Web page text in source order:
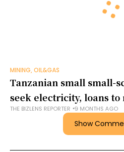
MINING, OIL&GAS
Tanzanian small small-
seek electricity, loans
THE BIZLENS REPORTER 9 MONTHS AGO
Show